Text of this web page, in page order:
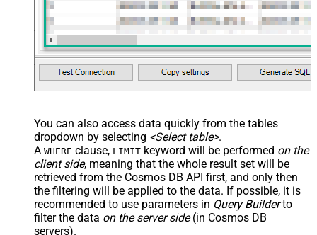
You can also access data quickly from the tables
dropdown by selecting <Select table>.
A WHERE clause, LIMIT keyword will be performed on the
client side, meaning that the whole result set will be
retrieved from the Cosmos DB API first, and only then
the filtering will be applied to the data. If possible, it is
recommended to use parameters in Query Builderto
filter the data on the server side(in Cosmos DB
servers).